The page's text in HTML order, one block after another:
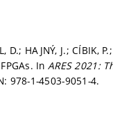
D.; HAJNÝ, J.; CÍBIK,
InARES 2021:
978-1-4503-9051-4.